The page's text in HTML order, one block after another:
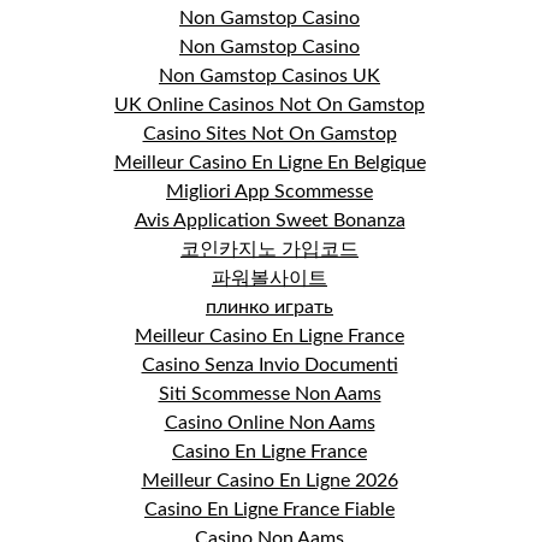
Non Gamstop Casino
Non Gamstop Casino
Non Gamstop Casinos UK
UK Online Casinos Not On Gamstop
Casino Sites Not On Gamstop
Meilleur Casino En Ligne En Belgique
Migliori App Scommesse
Avis Application Sweet Bonanza
코인카지노 가입코드
파워볼사이트
плинко играть
Meilleur Casino En Ligne France
Casino Senza Invio Documenti
Siti Scommesse Non Aams
Casino Online Non Aams
Casino En Ligne France
Meilleur Casino En Ligne 2026
Casino En Ligne France Fiable